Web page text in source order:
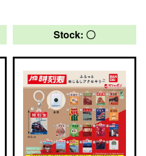
Stock: 〇